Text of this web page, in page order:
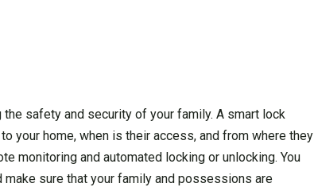
safety and security of your family. A smart lock
your home, when is their access, and from where they
monitoring and automated locking or unlocking. You
sure that your family and possessions are